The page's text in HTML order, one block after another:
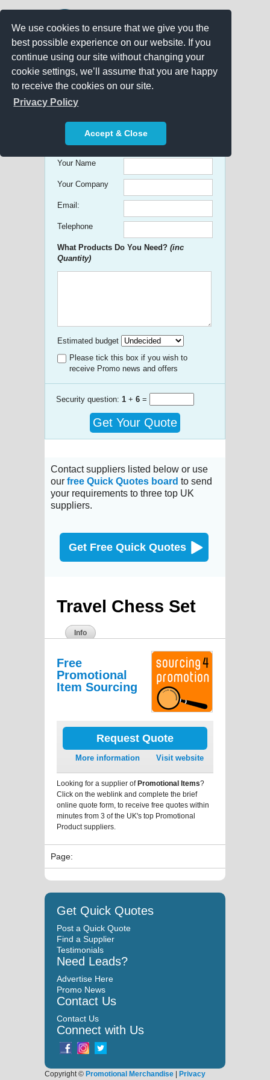
We use cookies to ensure that we give you the
best possible experience on our website. If you
continue using our site without changing your
cookie settings, we’ll assume that you are happy
to receive the cookies on our site.
Privacy Policy
Accept & Close
Get free Quick Quotes on any
Promotional Product!
Your Name
Your Company
Email:
Telephone
What Products Do You Need? (inc
Quantity)
Estimated budget
Please tick this box if you wish to
receive Promo news and offers
Security question: 1 + 6 =
Get Your Quote
Contact suppliers listed below or use
our free Quick Quotes board to send
your requirements to three top UK
suppliers.
Get Free Quick Quotes
Travel Chess Set
Info
Free
Promotional
Item Sourcing
Request Quote
More information Visit website
Looking for a supplier ofPromotional Items?
Click on the weblink and complete the brief
online quote form, to receive free quotes within
minutes from 3 of the UK's top Promotional
Product suppliers.
Page:
Get Quick Quotes
Post a Quick Quote
Find a Supplier
Testimonials
Need Leads?
Advertise Here
Promo News
Contact Us
Contact Us
Connect with Us
Copyright © Promotional Merchandise | Privacy